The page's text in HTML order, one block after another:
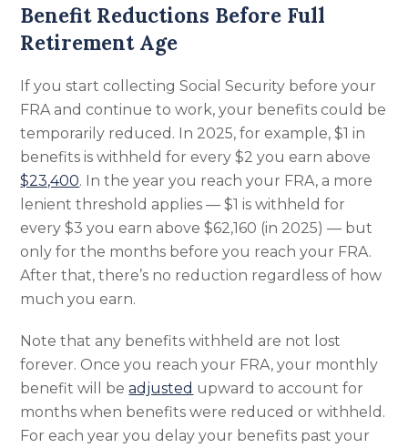
Benefit Reductions Before Full
Retirement Age
If you start collecting Social Security before your
FRA and continue to work, your benefits could be
temporarily reduced. In 2025, for example, $1 in
benefits is withheld for every $2 you earn above
$23,400. In the year you reach your FRA, a more
lenient threshold applies — $1 is withheld for
every $3 you earn above $62,160 (in 2025) — but
only for the months before you reach your FRA.
After that, there’s no reduction regardless of how
much you earn.
Note that any benefits withheld are not lost
forever. Once you reach your FRA, your monthly
benefit will beadjusted upward to account for
months when benefits were reduced or withheld.
For each year you delay your benefits past your